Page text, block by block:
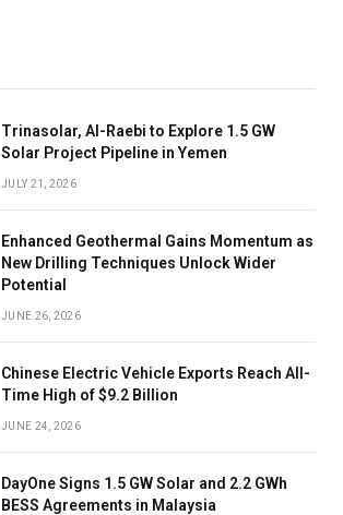
Trinasolar, Al-Raebi to Explore 1.5 GW
Solar Project Pipeline in Yemen
JULY 21, 2026
Enhanced Geothermal Gains Momentum as
New Drilling Techniques Unlock Wider
Potential
JUNE 26, 2026
Chinese Electric Vehicle Exports Reach All-
Time High of $9.2 Billion
JUNE 24, 2026
DayOne Signs 1.5 GW Solar and 2.2 GWh
BESS Agreements in Malaysia